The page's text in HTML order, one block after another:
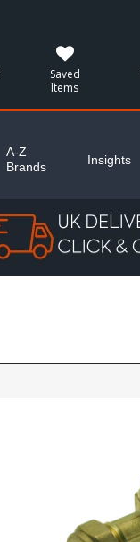
Saved
Items
A-Z
Brands
Insights